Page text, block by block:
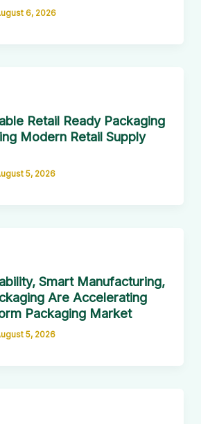
6, 2026
Retail Ready Packaging
Modern Retail Supply
5, 2026
Smart Manufacturing,
Are Accelerating
Packaging Market
5, 2026